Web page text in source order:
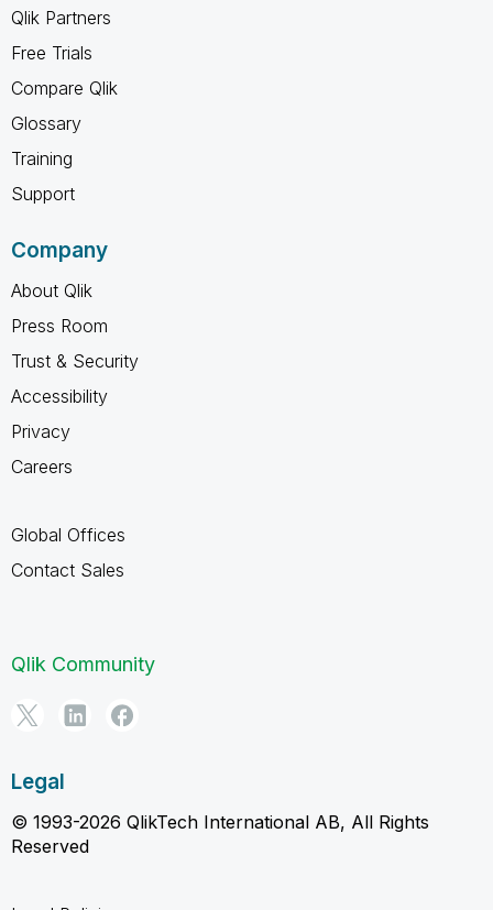
Qlik Partners
Free Trials
Compare Qlik
Glossary
Training
Support
Company
About Qlik
Press Room
Trust & Security
Accessibility
Privacy
Careers
Global Offices
Contact Sales
Qlik Community
Legal
© 1993-2026 QlikTech International AB, All Rights
Reserved